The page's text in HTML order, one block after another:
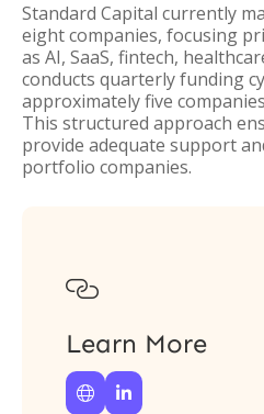
Standard Capital currently
eight companies, focusing
as AI, SaaS, fintech,
conducts quarterly funding
approximately five
This structured approach
provide adequate support
portfolio companies.

Learn More
 